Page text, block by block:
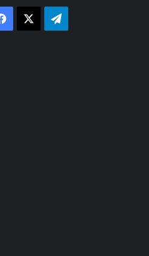
Facebook Telegram